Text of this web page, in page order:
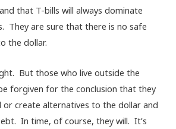
that T-bills will always dominate
They are sure that there is no safe
the dollar.
But those who live outside the
forgiven for the conclusion that they
create alternatives to the dollar and
In time, of course, they will. It’s